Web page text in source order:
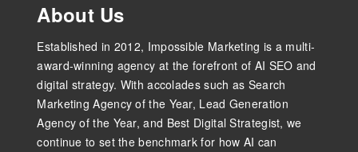
About Us
Established in 2012, Impossible Marketing is a multi-
award-winning agency at the forefront of AI SEO and
digital strategy. With accolades such as Search
Marketing Agency of the Year, Lead Generation
Agency of the Year, and Best Digital Strategist, we
continue to set the benchmark for how AI can